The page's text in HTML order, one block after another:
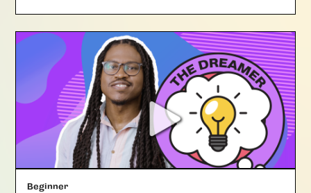
Beginner